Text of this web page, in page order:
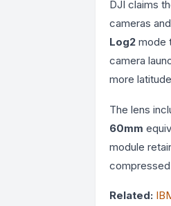
DJI claims
cameras
Log2 mode
camera
more
The lens
60mm
module
Related: